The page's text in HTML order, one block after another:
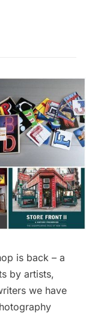
is back – a
by artists,
we have